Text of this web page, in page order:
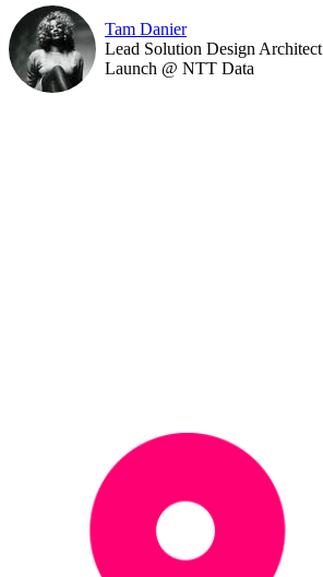
Tam Danier
Lead Solution Design Architect
Launch @ NTT Data